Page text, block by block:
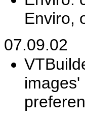
Enviro,
07.09.02